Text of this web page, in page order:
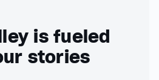
is fueled
stories